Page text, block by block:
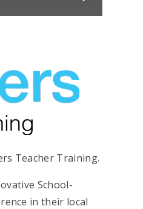
Teacher Training.
School-
in their local